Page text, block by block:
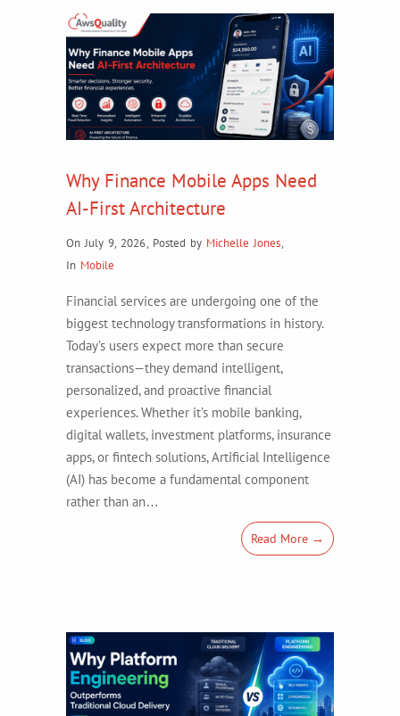
Why Finance Mobile Apps Need
AI-First Architecture
On July 9, 2026, Posted by Michelle Jones,
In Mobile
Financial services are undergoing one of the
biggest technology transformations in history.
Today’s users expect more than secure
transactions—they demand intelligent,
personalized, and proactive financial
experiences. Whether it’s mobile banking,
digital wallets, investment platforms, insurance
apps, or fintech solutions, Artificial Intelligence
(AI) has become a fundamental component
rather than an…
Read More →